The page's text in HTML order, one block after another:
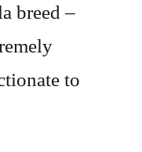
breed –
to